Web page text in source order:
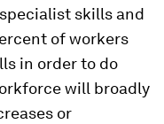
skills and
of workers
in order to do
will broadly
or